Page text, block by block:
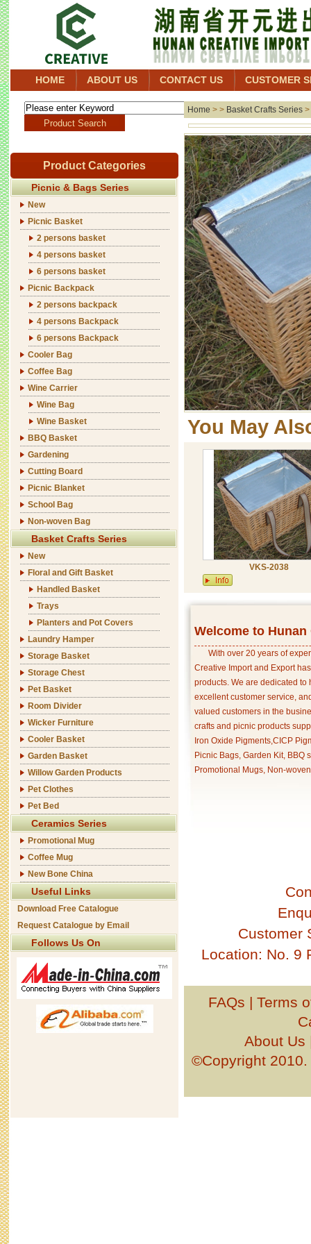
HOME ABOUT US CONTACT US CUSTOMER
Product Categories
Picnic & Bags Series
New
Picnic Basket
2 persons basket
4 persons basket
6 persons basket
Picnic Backpack
2 persons backpack
4 persons Backpack
6 persons Backpack
Cooler Bag
Coffee Bag
Wine Carrier
Wine Bag
Wine Basket
BBQ Basket
Gardening
Cutting Board
Picnic Blanket
School Bag
Non-woven Bag
Basket Crafts Series
New
Floral and Gift Basket
Handled Basket
Trays
Planters and Pot Covers
Laundry Hamper
Storage Basket
Storage Chest
Pet Basket
Room Divider
Wicker Furniture
Cooler Basket
Garden Basket
Willow Garden Products
Pet Clothes
Pet Bed
Ceramics Series
Promotional Mug
Coffee Mug
New Bone China
Useful Links
Download Free Catalogue
Request Catalogue by Email
Follows Us On
Home > > Basket Crafts Series >
You May
VKS-2038
Welcome to
With over 20 years of
Creative Import and Export
products. We are dedicated
excellent customer service,
valued customers in the
crafts and picnic products
Iron Oxide Pigments,CICP
Picnic Bags, Garden Kit, BBQ
Promotional Mugs, Non-
Customer
Location: No. 9
FAQs | Terms
About Us
©Copyright 2010.